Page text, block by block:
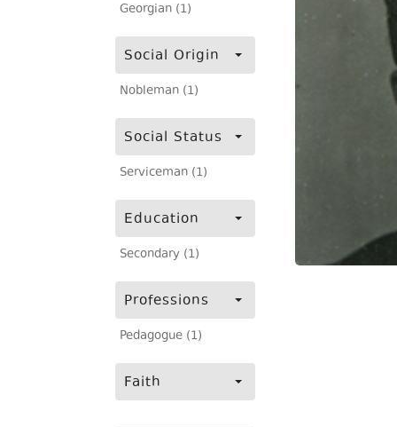
Georgian (1)
Social Origin
Nobleman (1)
Social Status
Serviceman (1)
Education
Secondary (1)
Professions
Pedagogue (1)
Faith